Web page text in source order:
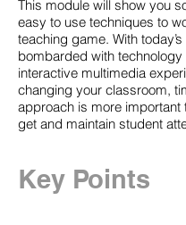
This module will show you
easy to use techniques to
teaching game. With
bombarded with technology
interactive multimedia
changing your classroom,
approach is more important
get and maintain student
Key Points